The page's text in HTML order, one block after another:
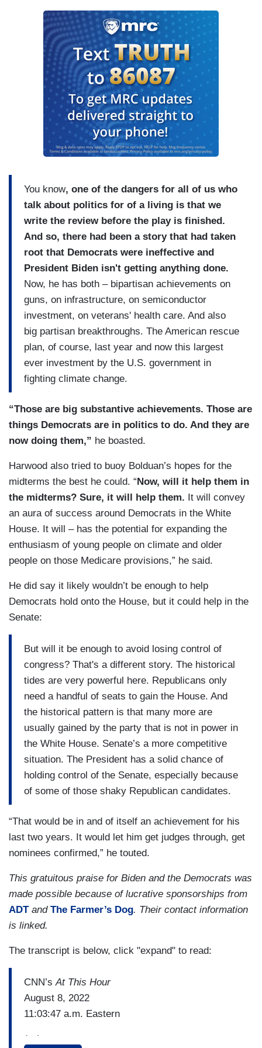
You know, one of the dangers for all of us who
talk about politics for of a living is that we
write the review before the play is finished.
And so, there had been a story that had taken
root that Democrats were ineffective and
President Biden isn't getting anything done.
Now, he has both – bipartisan achievements on
guns, on infrastructure, on semiconductor
investment, on veterans' health care. And also
big partisan breakthroughs. The American rescue
plan, of course, last year and now this largest
ever investment by the U.S. government in
fighting climate change.
“Those are big substantive achievements. Those are
things Democrats are in politics to do. And they are
now doing them,” he boasted.
Harwood also tried to buoy Bolduan’s hopes for the
midterms the best he could. “ Now, will it help them in
the midterms? Sure, it will help them. It will convey
an aura of success around Democrats in the White
House. It will – has the potential for expanding the
enthusiasm of young people on climate and older
people on those Medicare provisions,” he said.
He did say it likely wouldn’t be enough to help
Democrats hold onto the House, but it could help in the
Senate:
But will it be enough to avoid losing control of
congress? That's a different story. The historical
tides are very powerful here. Republicans only
need a handful of seats to gain the House. And
the historical pattern is that many more are
usually gained by the party that is not in power in
the White House. Senate’s a more competitive
situation. The President has a solid chance of
holding control of the Senate, especially because
of some of those shaky Republican candidates.
“That would be in and of itself an achievement for his
last two years. It would let him get judges through, get
nominees confirmed,” he touted.
This gratuitous praise for Biden and the Democrats was
made possible because of lucrative sponsorships from
ADTand The Farmer’s Dog. Their contact information
is linked.
The transcript is below, click "expand" to read:
CNN’sAt This Hour
August 8, 2022
11:03:47 a.m. Eastern
(…)